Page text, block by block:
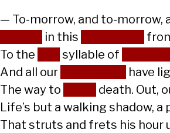
— To-morrow, and to-morrow,
in this
To the
syllable of
And all our
have
The way to
death. Out,
Life’s but a walking shadow, a
That struts and frets his hour